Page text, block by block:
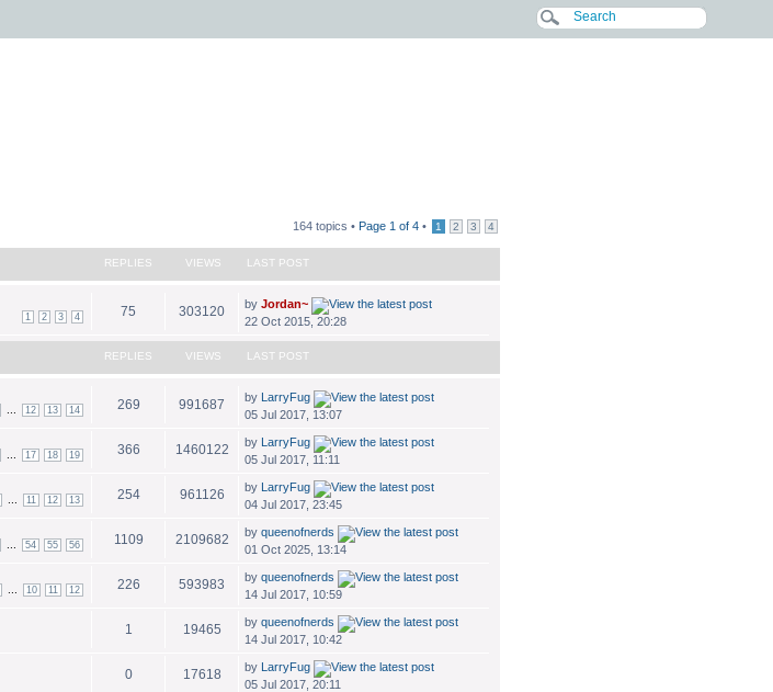
164 topics • Page 1 of 4 • 1 2 3 4
REPLIES VIEWS LAST POST
1 2 3 4 75 303120 byJordan~
22 Oct 2015, 20:28
REPLIES VIEWS LAST POST
12 13 14 269 991687 by LarryFug
05 Jul 2017, 13:07
17 18 19 366 1460122 by LarryFug
05 Jul 2017, 11:11
11 12 13 254 961126 by LarryFug
04 Jul 2017, 23:45
54 55 56 1109 2109682 byqueenofnerds
01 Oct 2025, 13:14
10 11 12 226 593983 byqueenofnerds
14 Jul 2017, 10:59
1 19465 byqueenofnerds
14 Jul 2017, 10:42
0 17618 by LarryFug
05 Jul 2017, 20:11